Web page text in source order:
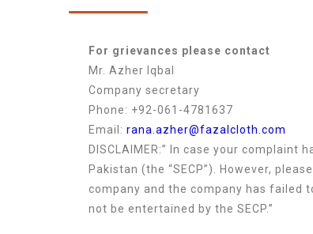
For grievances please contact
Mr. Azher Iqbal
Company secretary
Phone: +92-061-4781637
Email: rana.azher@fazalcloth.com
DISCLAIMER:” In case your
Pakistan (the “SECP”). However,
company and the company has failed
not be entertained by the SECP.”